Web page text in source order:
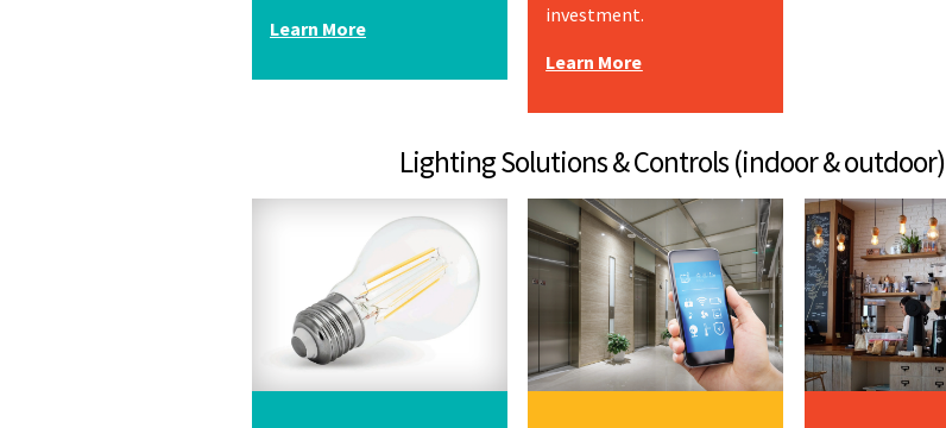
Learn More
investment.
Learn More
Lighting Solutions & Controls (indoor & outdoor)